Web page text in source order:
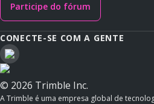
Participe do fórum
CONECTE-SE COM A GENTE
© 2026 Trimble Inc.
A Trimble é uma empresa global de